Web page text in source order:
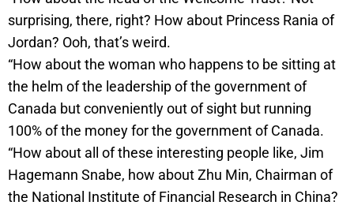
surprising, there, right? How about Princess Rania of
Jordan? Ooh, that’s weird.
“How about the woman who happens to be sitting at
the helm of the leadership of the government of
Canada but conveniently out of sight but running
100% of the money for the government of Canada.
“How about all of these interesting people like, Jim
Hagemann Snabe, how about Zhu Min, Chairman of
the National Institute of Financial Research in China?